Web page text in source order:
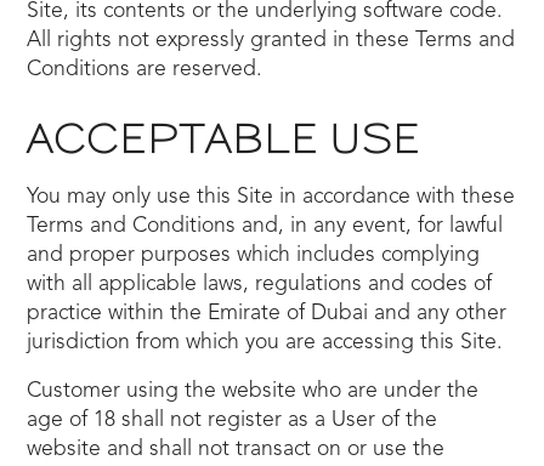
Site, its contents or the underlying software code.
All rights not expressly granted in these Terms and
Conditions are reserved.
ACCEPTABLE USE
You may only use this Site in accordance with these
Terms and Conditions and, in any event, for lawful
and proper purposes which includes complying
with all applicable laws, regulations and codes of
practice within the Emirate of Dubai and any other
jurisdiction from which you are accessing this Site.
Customer using the website who are under the
age of 18 shall not register as a User of the
website and shall not transact on or use the